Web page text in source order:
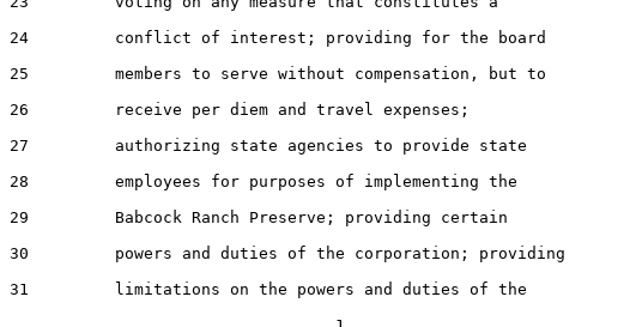
24         conflict of interest; providing for the board
25         members to serve without compensation, but to
26         receive per diem and travel expenses;
27         authorizing state agencies to provide state
28         employees for purposes of implementing the
29         Babcock Ranch Preserve; providing certain
30         powers and duties of the corporation; providing
31         limitations on the powers and duties of the